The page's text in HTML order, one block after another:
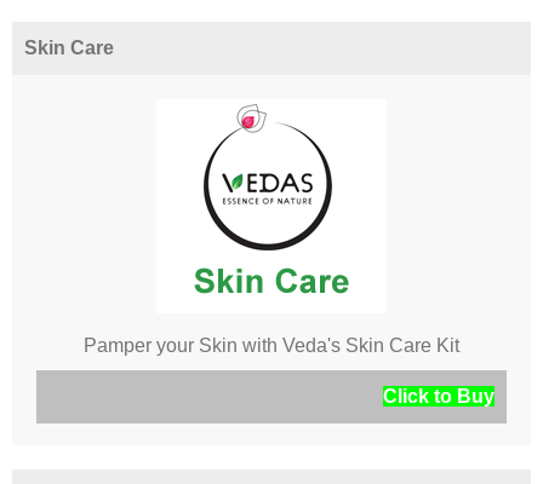
Skin Care
Pamper your Skin with Veda's Skin Care Kit
Click to Buy